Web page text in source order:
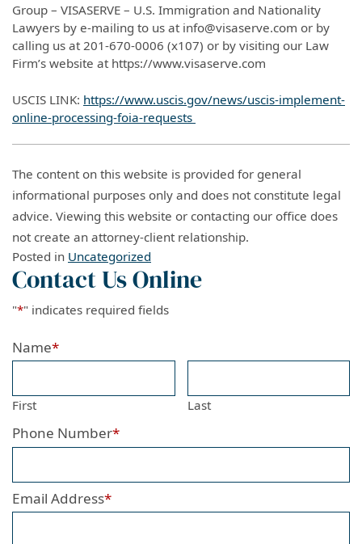
Group – VISASERVE – U.S. Immigration and Nationality
Lawyers by e-mailing to us at info@visaserve.com or by
calling us at 201-670-0006 (x107) or by visiting our Law
Firm’s website at https://www.visaserve.com
USCIS LINK: https://www.uscis.gov/news/uscis-implement-
online-processing-foia-requests
The content on this website is provided for general
informational purposes only and does not constitute legal
advice. Viewing this website or contacting our office does
not create an attorney-client relationship.
Posted in Uncategorized
Contact Us Online
"*" indicates required fields
Name*
First Last
Phone Number*
Email Address*